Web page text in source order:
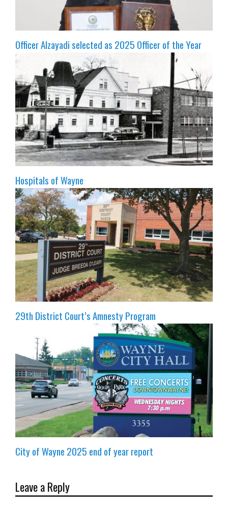
Officer Alzayadi selected as 2025 Officer of the Year
Hospitals of Wayne
29th District Court’s Amnesty Program
City of Wayne 2025 end of year report
Leave a Reply